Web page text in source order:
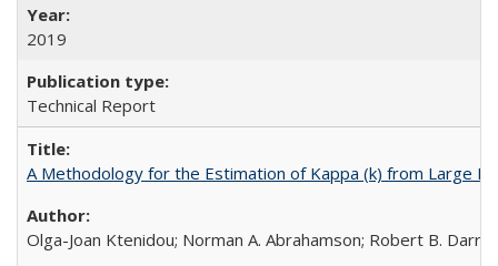
2019
Technical Report
A Methodology for the Estimation of Kappa (k) from Large
Olga-Joan Ktenidou; Norman A. Abrahamson; Robert B.